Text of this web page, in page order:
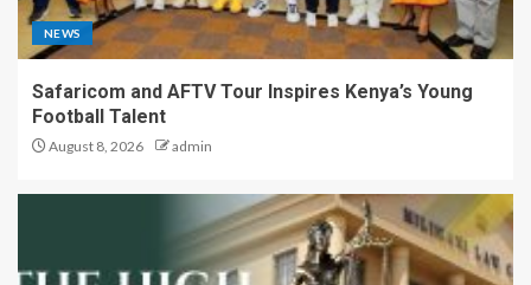
NEWS
Safaricom and AFTV Tour Inspires Kenya’s Young
Football Talent
August 8, 2026 admin